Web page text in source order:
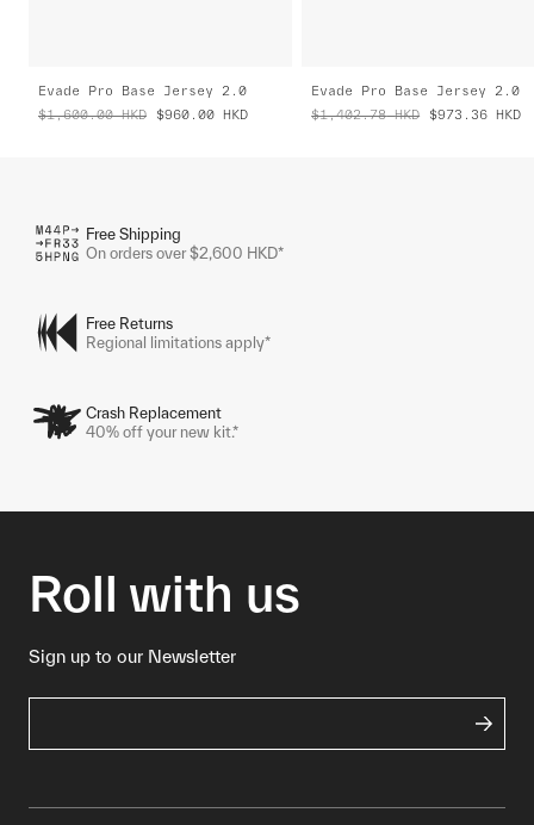
Evade Pro Base Jersey 2.0
$1,600.00 HKD $960.00 HKD
Evade Pro Base Jersey 2.0
$1,402.78 HKD $973.36 HKD
Free Shipping
On orders over $2,600 HKD*
Free Returns
Regional limitations apply*
Crash Replacement
40% off your new kit.*
Roll with us
Sign up to our Newsletter